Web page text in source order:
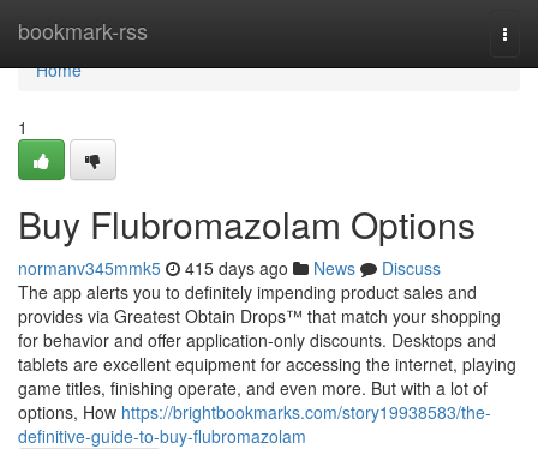
bookmark-rss
Home
Home
1
Buy Flubromazolam Options
normanv345mmk5 415 days ago News
Discuss
The app alerts you to definitely impending product sales and
provides via Greatest Obtain Drops™ that match your shopping
for behavior and offer application-only discounts. Desktops and
tablets are excellent equipment for accessing the internet, playing
game titles, finishing operate, and even more. But with a lot of
options, How https://brightbookmarks.com/story19938583/the-
definitive-guide-to-buy-flubromazolam